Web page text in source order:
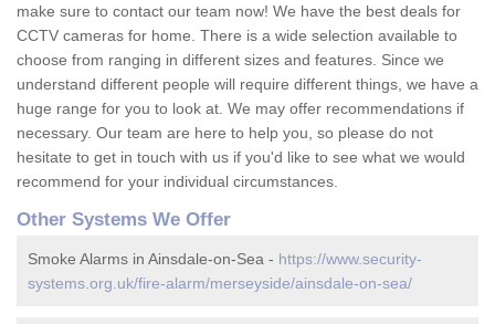
make sure to contact our team now! We have the best deals for
CCTV cameras for home. There is a wide selection available to
choose from ranging in different sizes and features. Since we
understand different people will require different things, we have a
huge range for you to look at. We may offer recommendations if
necessary. Our team are here to help you, so please do not
hesitate to get in touch with us if you'd like to see what we would
recommend for your individual circumstances.
Other Systems We Offer
Smoke Alarms in Ainsdale-on-Sea - https://www.security-
systems.org.uk/fire-alarm/merseyside/ainsdale-on-sea/